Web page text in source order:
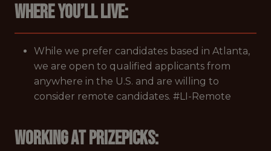
Where you’ll live:
While we prefer candidates based in Atlanta,
we are open to qualified applicants from
anywhere in the U.S. and are willing to
consider remote candidates. #LI-Remote
Working at PrizePicks: